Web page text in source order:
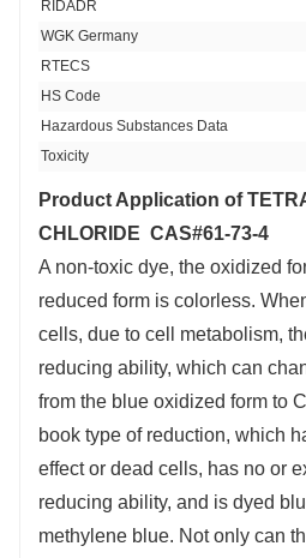
RIDADR
WGK Germany
RTECS
HS Code
Hazardous Substances Data
Toxicity
Product Application of
CHLORIDE CAS#61-73-4
A non-toxic dye, the oxidized
reduced form is colorless.
cells, due to cell metabolism,
reducing ability, which can
from the blue oxidized form to
book type of reduction, which
effect or dead cells, has no or
reducing ability, and is dyed
methylene blue. Not only can